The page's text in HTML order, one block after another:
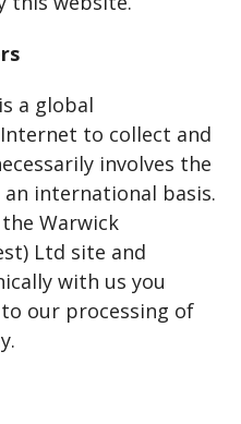
a global
to collect and
involves the
international basis.
Warwick
Ltd site and
with us you
our processing of